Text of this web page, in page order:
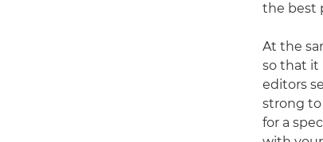
the best
At the
so that it
editors
strong to
for a